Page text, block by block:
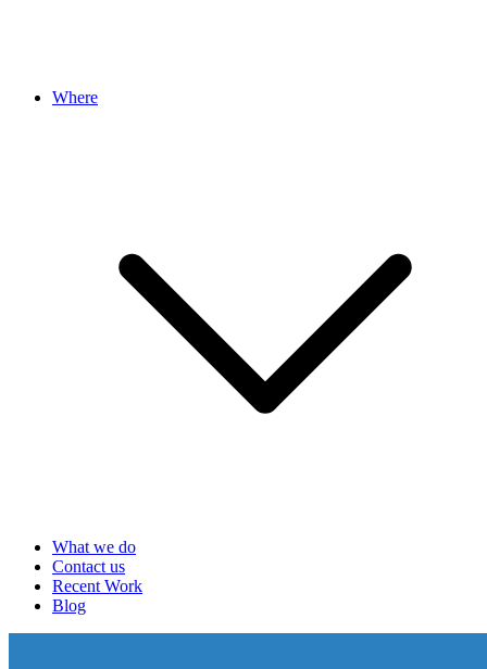
Where
What we do
Contact us
Recent Work
Blog